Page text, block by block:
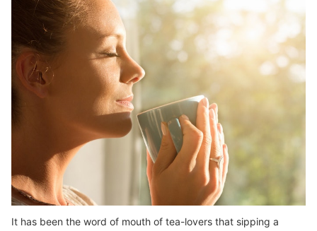
How We Chose and Ranked Our Product Recommendations
It has been the word of mouth of tea-lovers that sipping a